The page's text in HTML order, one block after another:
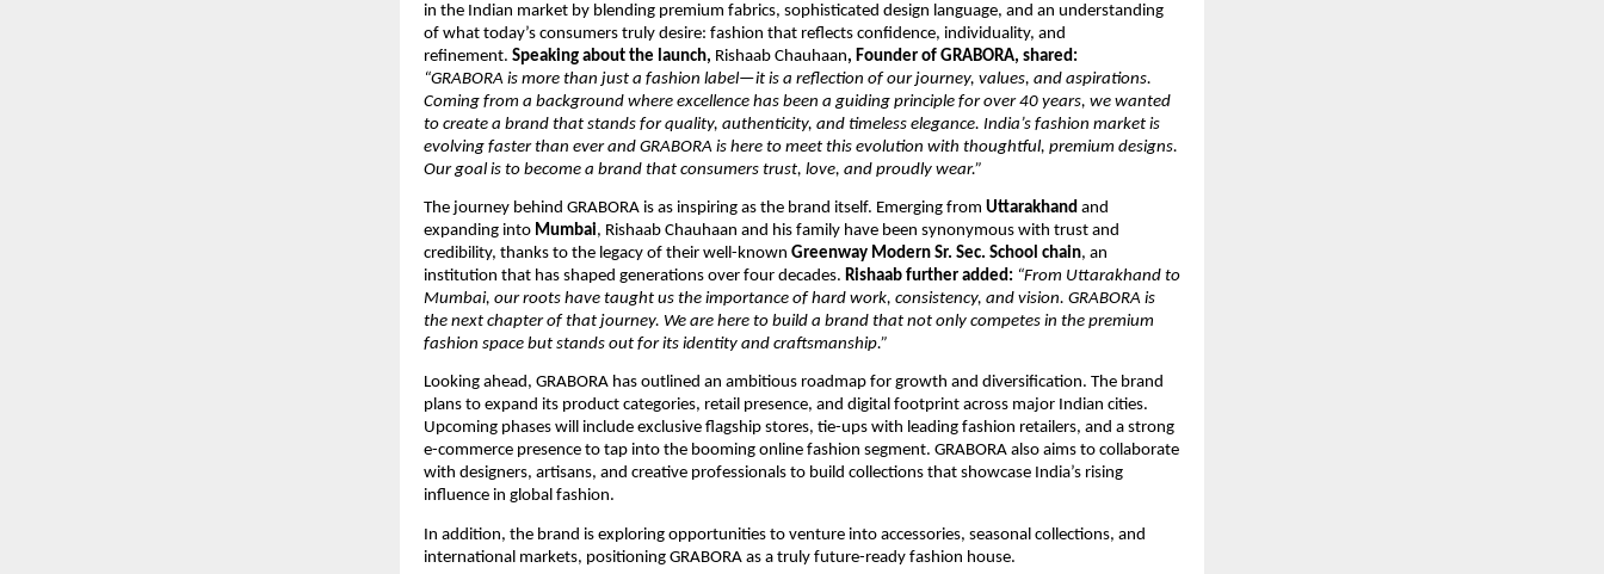
in the Indian market by blending premium fabrics, sophisticated design language, and an understanding
of what today’s consumers truly desire: fashion that reflects confidence, individuality, and
refinement. Speaking about the launch, Rishaab Chauhaan, Founder of GRABORA, shared:
“GRABORA is more than just a fashion label—it is a reflection of our journey, values, and aspirations.
Coming from a background where excellence has been a guiding principle for over 40 years, we wanted
to create a brand that stands for quality, authenticity, and timeless elegance. India’s fashion market is
evolving faster than ever and GRABORA is here to meet this evolution with thoughtful, premium designs.
Our goal is to become a brand that consumers trust, love, and proudly wear.”
The journey behind GRABORA is as inspiring as the brand itself. Emerging from Uttarakhand and
expanding into Mumbai, Rishaab Chauhaan and his family have been synonymous with trust and
credibility, thanks to the legacy of their well-known Greenway Modern Sr. Sec. School chain, an
institution that has shaped generations over four decades. Rishaab further added: “From Uttarakhand to
Mumbai, our roots have taught us the importance of hard work, consistency, and vision. GRABORA is
the next chapter of that journey. We are here to build a brand that not only competes in the premium
fashion space but stands out for its identity and craftsmanship.”
Looking ahead, GRABORA has outlined an ambitious roadmap for growth and diversification. The brand
plans to expand its product categories, retail presence, and digital footprint across major Indian cities.
Upcoming phases will include exclusive flagship stores, tie-ups with leading fashion retailers, and a strong
e-commerce presence to tap into the booming online fashion segment. GRABORA also aims to collaborate
with designers, artisans, and creative professionals to build collections that showcase India’s rising
influence in global fashion.
In addition, the brand is exploring opportunities to venture into accessories, seasonal collections, and
international markets, positioning GRABORA as a truly future-ready fashion house.